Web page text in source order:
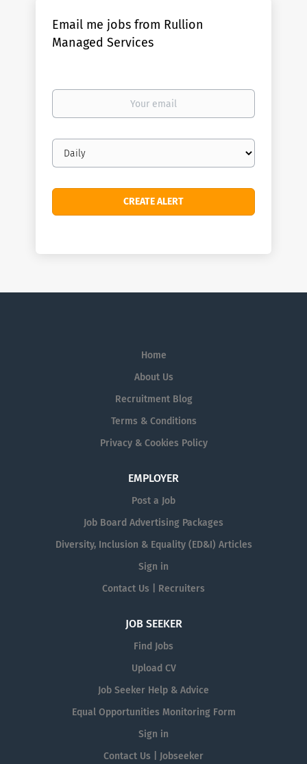
Email me jobs from Rullion
Managed Services
Your
Email
frequency
Home
About Us
Recruitment Blog
Terms & Conditions
Privacy & Cookies Policy
EMPLOYER
Post a Job
Job Board Advertising Packages
Diversity, Inclusion & Equality (ED&I) Articles
Sign in
Contact Us | Recruiters
JOB SEEKER
Find Jobs
Upload CV
Job Seeker Help & Advice
Equal Opportunities Monitoring Form
Sign in
Contact Us | Jobseeker